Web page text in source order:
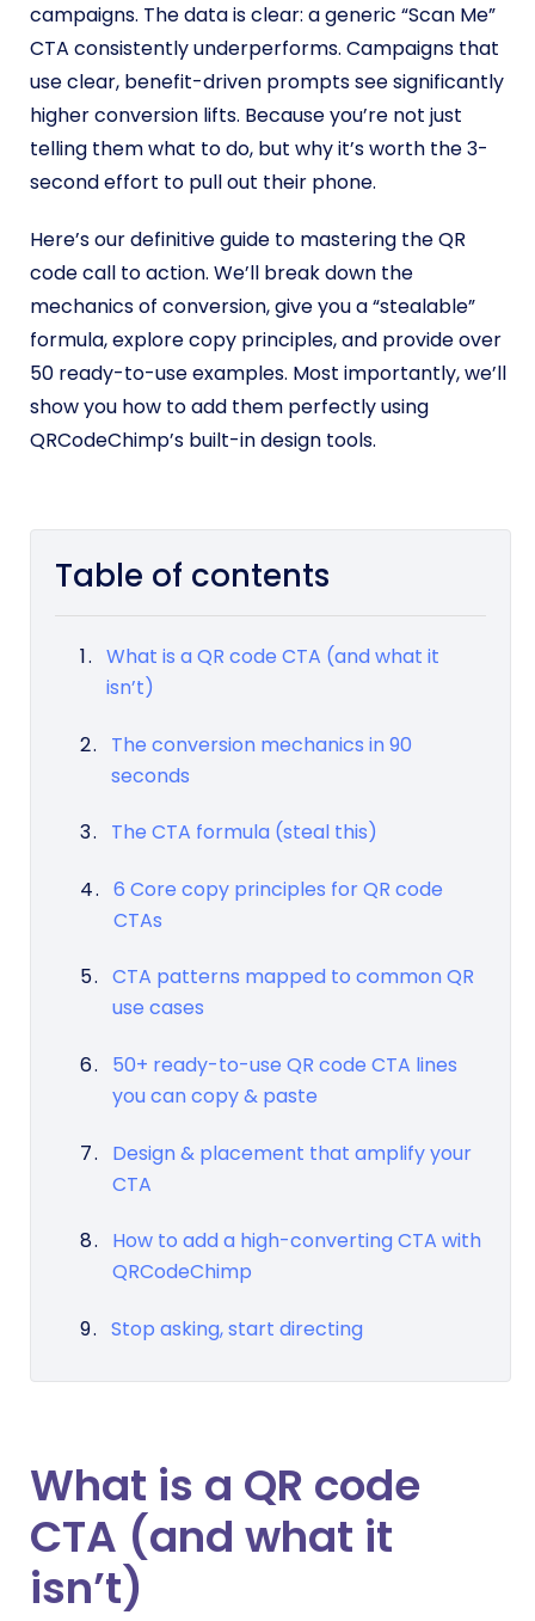
campaigns. The data is clear: a generic “Scan Me”
CTA consistently underperforms. Campaigns that
use clear, benefit-driven prompts see significantly
higher conversion lifts. Because you’re not just
telling them what to do, but why it’s worth the 3-
second effort to pull out their phone.
Here’s our definitive guide to mastering the QR
code call to action. We’ll break down the
mechanics of conversion, give you a “stealable”
formula, explore copy principles, and provide over
50 ready-to-use examples. Most importantly, we’ll
show you how to add them perfectly using
QRCodeChimp’s built-in design tools.
Table of contents
What is a QR code CTA (and what it
isn’t)
The conversion mechanics in 90
seconds
The CTA formula (steal this)
6 Core copy principles for QR code
CTAs
CTA patterns mapped to common QR
use cases
50+ ready-to-use QR code CTA lines
you can copy & paste
Design & placement that amplify your
CTA
How to add a high-converting CTA with
QRCodeChimp
Stop asking, start directing
What is a QR code
CTA (and what it
isn’t)